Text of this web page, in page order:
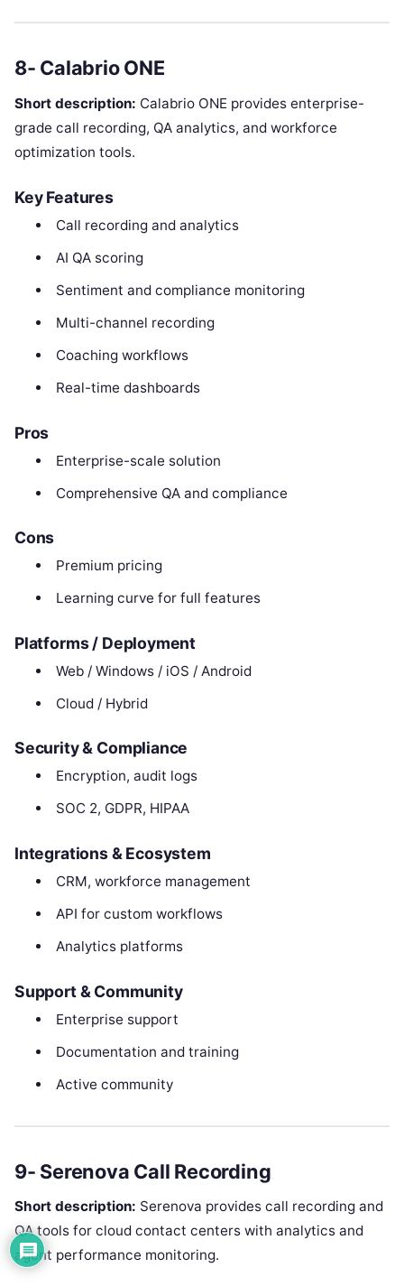
8- Calabrio ONE
Short description: Calabrio ONE provides enterprise-
grade call recording, QA analytics, and workforce
optimization tools.
Key Features
Call recording and analytics
AI QA scoring
Sentiment and compliance monitoring
Multi-channel recording
Coaching workflows
Real-time dashboards
Pros
Enterprise-scale solution
Comprehensive QA and compliance
Cons
Premium pricing
Learning curve for full features
Platforms / Deployment
Web / Windows / iOS / Android
Cloud / Hybrid
Security & Compliance
Encryption, audit logs
SOC 2, GDPR, HIPAA
Integrations & Ecosystem
CRM, workforce management
API for custom workflows
Analytics platforms
Support & Community
Enterprise support
Documentation and training
Active community
9- Serenova Call Recording
Short description: Serenova provides call recording and
QA tools for cloud contact centers with analytics and
agent performance monitoring.